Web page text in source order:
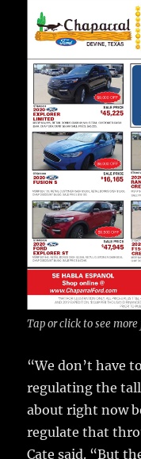
Tap or click to see
“We don’t have
regulating the
about right now
regulate that
Cate said. “But